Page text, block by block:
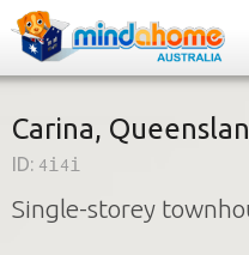
Find a House
How it works
Carina,
ID: 4i4i
Single-storey